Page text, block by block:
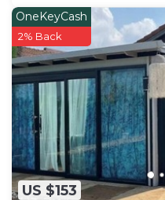
US $153
OneKeyCash
2% Back